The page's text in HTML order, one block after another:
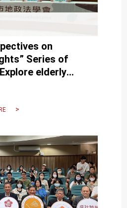
on
Series of
elderly